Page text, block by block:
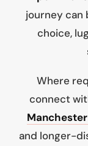
journey can
choice,
Where
connect
and longer-